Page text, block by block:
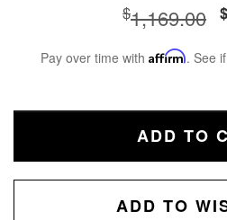
$1,169.00 $
Pay over time with Affirm. See
ADD TO
ADD TO